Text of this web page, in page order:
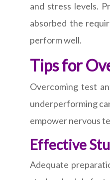
and stress levels.
absorbed the
perform well.
Tips for
Overcoming test
underperforming
empower nervous
Effective
Adequate